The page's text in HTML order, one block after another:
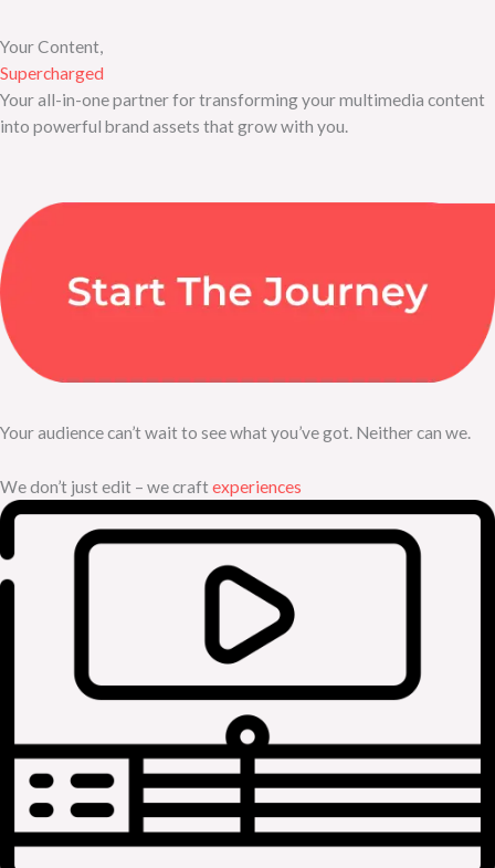
Your Content,
Supercharged
Your all-in-one partner for transforming your multimedia content
into powerful brand assets that grow with you.
Your audience can’t wait to see what you’ve got. Neither can we.
We don’t just edit – we craftexperiences